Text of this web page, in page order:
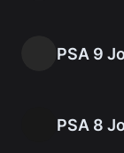
PSA 9
PSA 8